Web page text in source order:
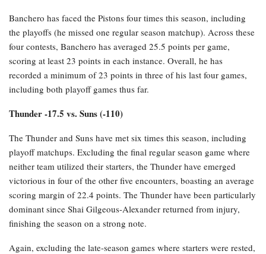
Banchero has faced the Pistons four times this season, including
the playoffs (he missed one regular season matchup). Across these
four contests, Banchero has averaged 25.5 points per game,
scoring at least 23 points in each instance. Overall, he has
recorded a minimum of 23 points in three of his last four games,
including both playoff games thus far.
Thunder -17.5 vs. Suns (-110)
The Thunder and Suns have met six times this season, including
playoff matchups. Excluding the final regular season game where
neither team utilized their starters, the Thunder have emerged
victorious in four of the other five encounters, boasting an average
scoring margin of 22.4 points. The Thunder have been particularly
dominant since Shai Gilgeous-Alexander returned from injury,
finishing the season on a strong note.
Again, excluding the late-season games where starters were rested,